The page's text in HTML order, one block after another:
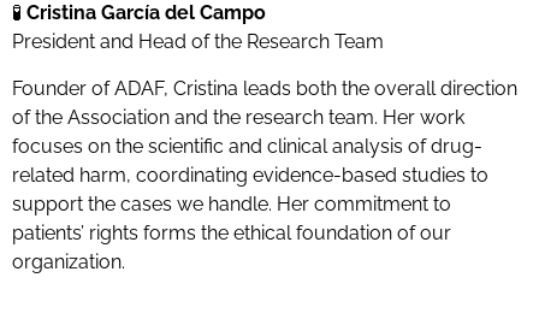
🧪 Cristina García del Campo
President and Head of the Research Team
Founder of ADAF, Cristina leads both the overall direction
of the Association and the research team. Her work
focuses on the scientific and clinical analysis of drug-
related harm, coordinating evidence-based studies to
support the cases we handle. Her commitment to
patients’ rights forms the ethical foundation of our
organization.